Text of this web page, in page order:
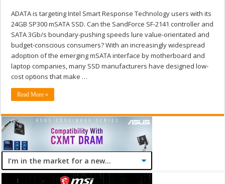
ADATA is targeting Intel Smart Response Technology users with its
24GB SP300 mSATA SSD. Can the SandForce SF-2141 controller and
SATA 3Gb/s boundary-pushing speeds lure value-orientated and
budget-conscious consumers? With an increasingly widespread
adoption of the emerging mSATA interface by motherboard and
laptop companies, many SSD manufacturers have designed low-
cost options that make …
Read More »